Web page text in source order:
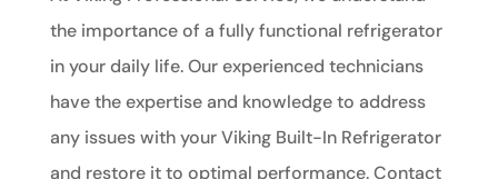
the importance of a fully functional refrigerator
in your daily life. Our experienced technicians
have the expertise and knowledge to address
any issues with your Viking Built-In Refrigerator
and restore it to optimal performance. Contact